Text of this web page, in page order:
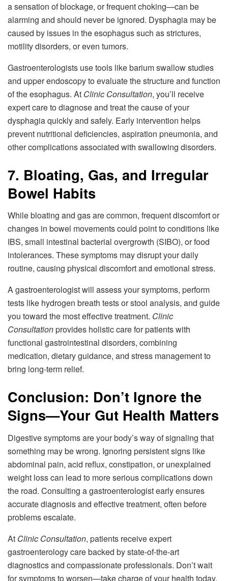
a sensation of blockage, or frequent choking—can be
alarming and should never be ignored. Dysphagia may be
caused by issues in the esophagus such as strictures,
motility disorders, or even tumors.
Gastroenterologists use tools like barium swallow studies
and upper endoscopy to evaluate the structure and function
of the esophagus. At Clinic Consultation, you’ll receive
expert care to diagnose and treat the cause of your
dysphagia quickly and safely. Early intervention helps
prevent nutritional deficiencies, aspiration pneumonia, and
other complications associated with swallowing disorders.
7. Bloating, Gas, and Irregular
Bowel Habits
While bloating and gas are common, frequent discomfort or
changes in bowel movements could point to conditions like
IBS, small intestinal bacterial overgrowth (SIBO), or food
intolerances. These symptoms may disrupt your daily
routine, causing physical discomfort and emotional stress.
A gastroenterologist will assess your symptoms, perform
tests like hydrogen breath tests or stool analysis, and guide
you toward the most effective treatment. Clinic
Consultationprovides holistic care for patients with
functional gastrointestinal disorders, combining
medication, dietary guidance, and stress management to
bring long-term relief.
Conclusion: Don’t Ignore the
Signs—Your Gut Health Matters
Digestive symptoms are your body’s way of signaling that
something may be wrong. Ignoring persistent signs like
abdominal pain, acid reflux, constipation, or unexplained
weight loss can lead to more serious complications down
the road. Consulting a gastroenterologist early ensures
accurate diagnosis and effective treatment, often before
problems escalate.
At Clinic Consultation, patients receive expert
gastroenterology care backed by state-of-the-art
diagnostics and compassionate professionals. Don’t wait
for symptoms to worsen—take charge of your health today.